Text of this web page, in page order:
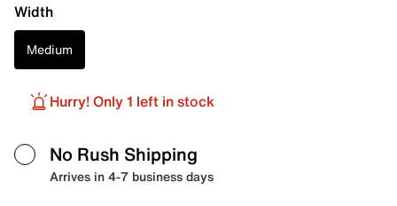
Width
Medium
Hurry! Only 1 left in stock
No Rush Shipping
Arrives in 4-7 business days